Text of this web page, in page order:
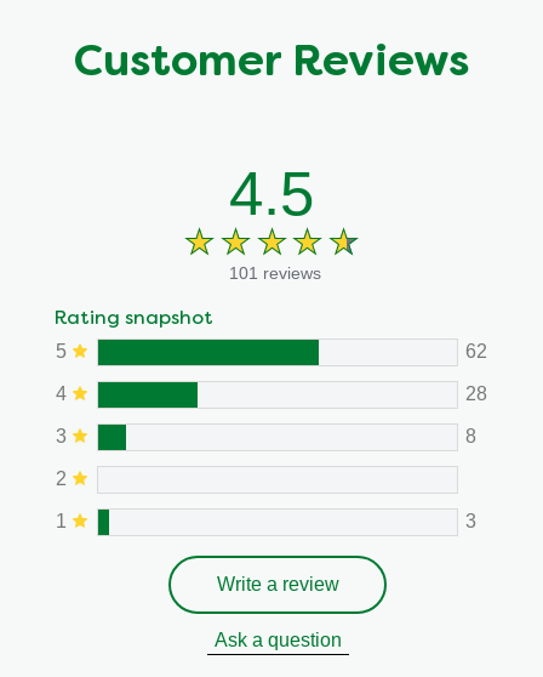
Customer Reviews
4.5
101 reviews
Rating snapshot
5 62
4 28
3 8
2
1 3
Write a review
Ask a question